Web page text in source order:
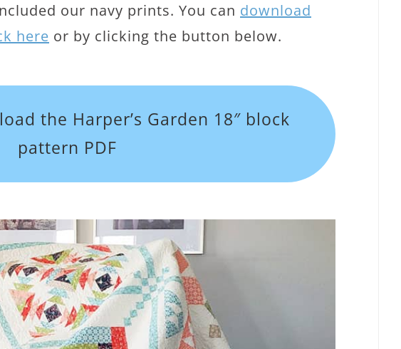
our navy prints. You can download
here or by clicking the button below.
the Harper’s Garden 18″ block
pattern PDF